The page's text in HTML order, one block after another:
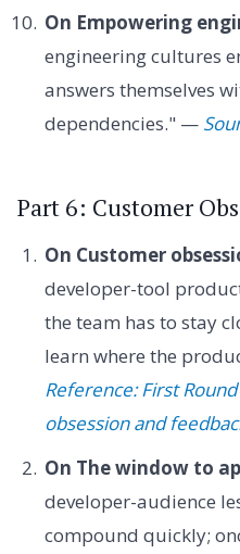
On Empowering
engineering cultures
answers themselves
dependencies." —
Part 6: Customer
On Customer
developer-tool
the team has to stay
learn where the
Reference: First
obsession and
On The window to
developer-audience
compound quickly;